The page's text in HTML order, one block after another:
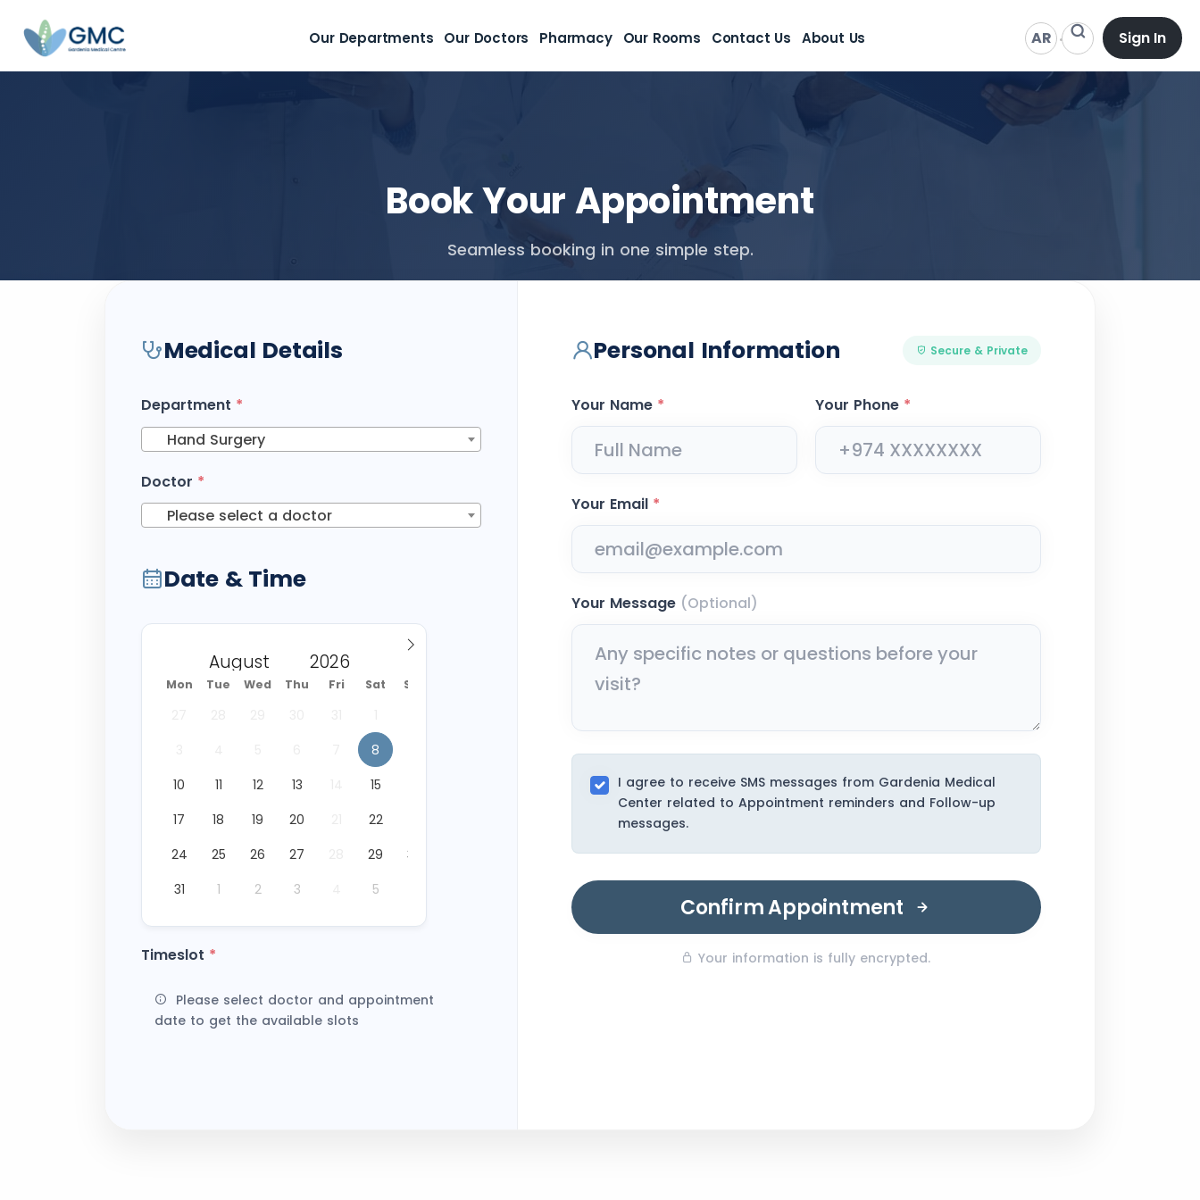
Our Departments Our Doctors Pharmacy Our Rooms Contact Us About Us AR Sign In
Book Your Appointment
Seamless booking in one simple step.
Medical Details
Department *
Hand Surgery
Doctor *
Please select a doctor
Date & Time
Mon Tue Wed Thu Fri Sat Sun
8
10
11 12 13 15
17
18 19 20 22
24
25 26 27 29
30
31
1 2 3 5
Timeslot *
Please select doctor and appointment
date to get the available slots
Personal Information Secure & Private
Your Name * Your Phone *
Your Email *
Your Message (Optional)
I agree to receive SMS messages from Gardenia Medical
Center related to Appointment reminders and Follow-up
messages.
Confirm Appointment
Your information is fully encrypted.